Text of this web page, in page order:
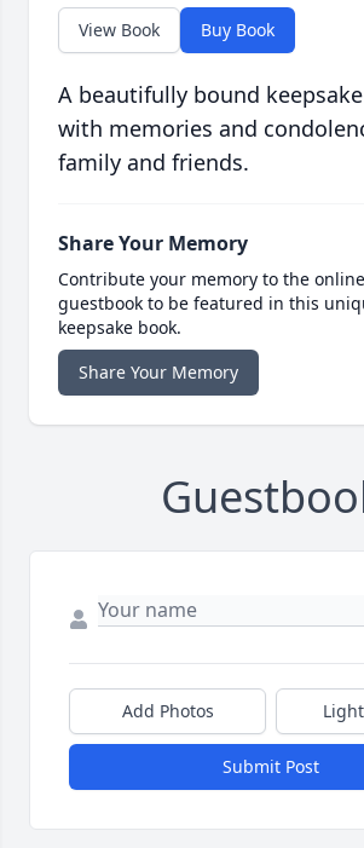
View Book Buy Book
A beautifully bound
with memories and
family and friends.
Share Your Memory
Contribute your memory to the online
guestbook to be featured in this
keepsake book.
Share Your Memory
Add Photos
Submit Post